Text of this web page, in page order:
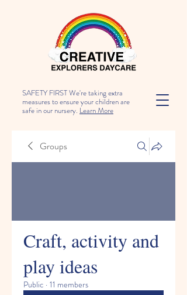
SAFETY FIRST We're taking extra
measures to ensure your children are
safe in our nursery. Learn More
Groups
Craft, activity and
play ideas
Public · 11 members